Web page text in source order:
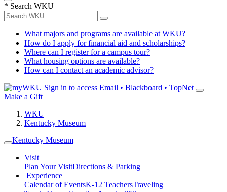
* Search WKU
What majors and programs are available at WKU?
How do I apply for financial aid and scholarships?
Where can I register for a campus tour?
What housing options are available?
How can I contact an academic advisor?
Sign in to access Email • Blackboard • TopNet
Make a Gift
WKU
Kentucky Museum
Kentucky Museum
Visit
Plan Your VisitDirections & Parking
Experience
Calendar of EventsK-12 TeachersTraveling